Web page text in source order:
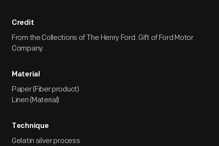
Credit
From the Collections of The Henry Ford. Gift of Ford Motor
Company.
Material
Paper (Fiber product)
Linen (Material)
Technique
Gelatin silver process